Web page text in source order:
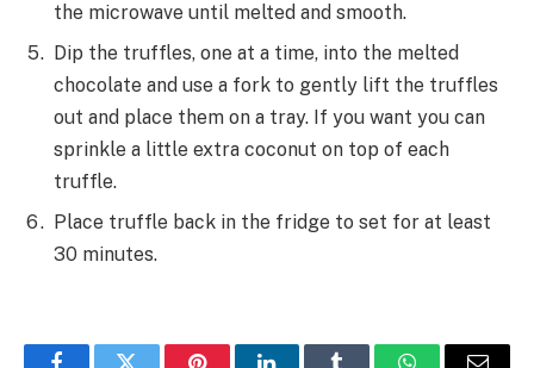
the microwave until melted and smooth.
Dip the truffles, one at a time, into the melted
chocolate and use a fork to gently lift the truffles
out and place them on a tray. If you want you can
sprinkle a little extra coconut on top of each
truffle.
Place truffle back in the fridge to set for at least
30 minutes.